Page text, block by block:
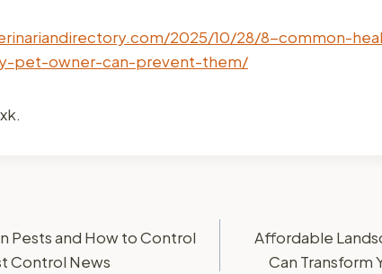
2025/10/28/8-common-
pet-owner-can-prevent-them/
Pests and How to Control
Control News
Affordable
Can Transform